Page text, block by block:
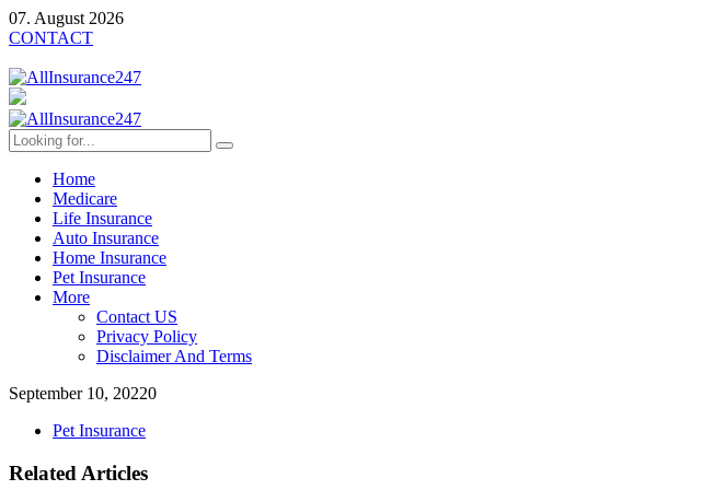
07. August 2026
CONTACT
Home
Medicare
Life Insurance
Auto Insurance
Home Insurance
Pet Insurance
More
Contact US
Privacy Policy
Disclaimer And Terms
September 10, 20220
Pet Insurance
Related Articles